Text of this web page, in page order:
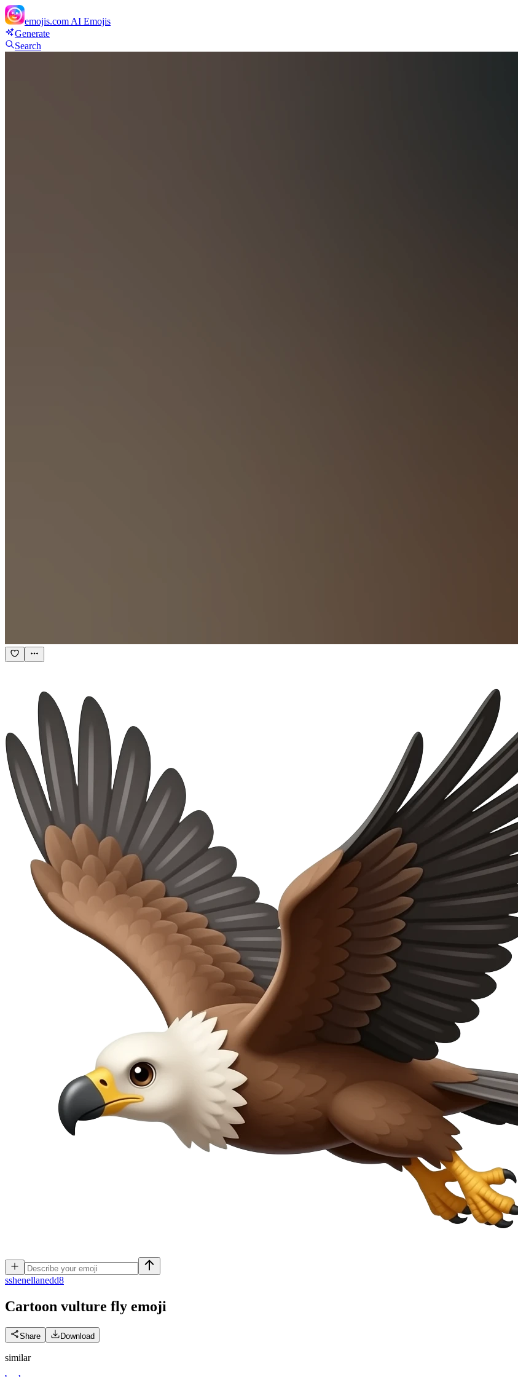
emojis.com AI Emojis
Generate
Search
sshenellanedd8
Cartoon vulture fly emoji
Share Download
similar